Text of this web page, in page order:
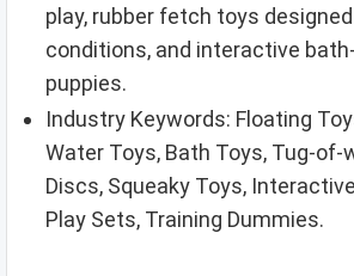
play, rubber fetch toys
conditions, and interactive
puppies.
Industry Keywords: Floating
Water Toys, Bath Toys, Tug-of-
Discs, Squeaky Toys,
Play Sets, Training Dummies.